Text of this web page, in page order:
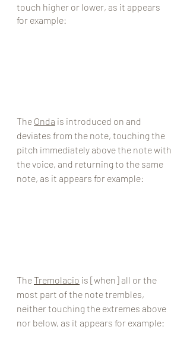
touch higher or lower, as it appears
for example:
The Onda is introduced on and
deviates from the note, touching the
pitch immediately above the note with
the voice, and returning to the same
note, as it appears for example:
The Tremolacio is [when] all or the
most part of the note trembles,
neither touching the extremes above
nor below, as it appears for example: